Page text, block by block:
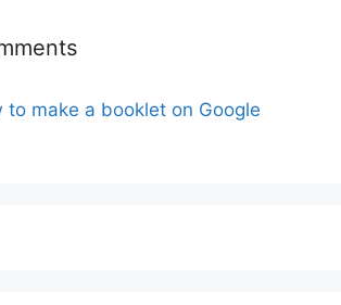
to make a booklet on Google